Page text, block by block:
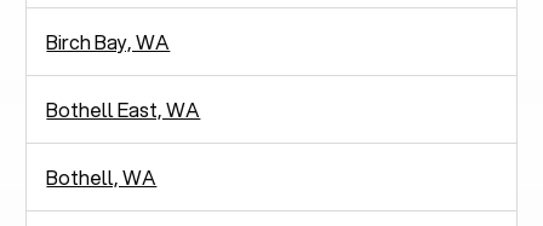
Birch Bay, WA
Bothell East, WA
Bothell, WA